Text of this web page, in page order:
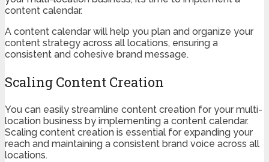
content calendar.
A content calendar will help you plan and organize your
content strategy across all locations, ensuring a
consistent and cohesive brand message.
Scaling Content Creation
You can easily streamline content creation for your multi-
location business by implementing a content calendar.
Scaling content creation is essential for expanding your
reach and maintaining a consistent brand voice across all
locations.